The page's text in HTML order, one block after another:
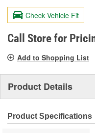
value.
Same
page
link.
Check Vehicle Fit
Call Store for
Add to Shopping List
Product Details
Product Specifications